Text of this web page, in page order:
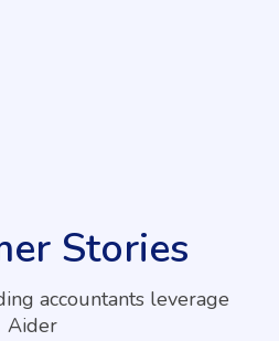
Stories
accountants leverage
Aider